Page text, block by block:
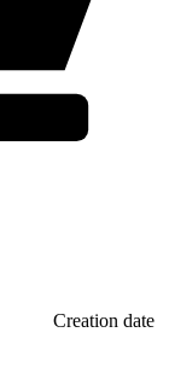
Creation date